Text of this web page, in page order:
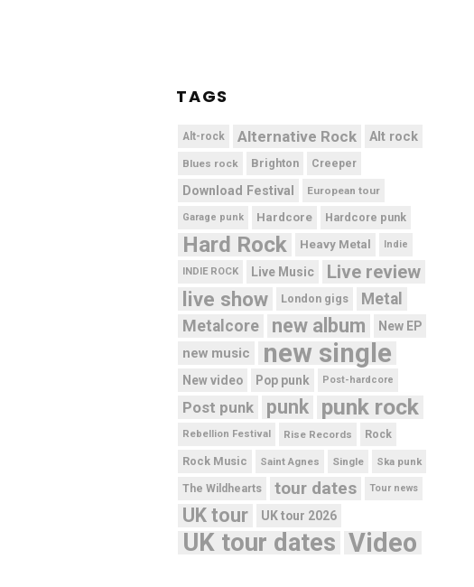
TAGS
Alt-rock Alternative Rock Alt rock
Blues rock Brighton Creeper
Download Festival European tour
Garage punk Hardcore Hardcore punk
Hard Rock Heavy Metal Indie
INDIE ROCK Live Music Live review
live show London gigs
Metal
Metalcore
new album New EP
new music new single
New video Pop punk Post-hardcore
Post punk punk punk rock
Rebellion Festival Rise Records Rock
Rock Music Saint Agnes Single Ska punk
The Wildhearts tour dates Tour news
UK tour UK tour 2026
UK tour dates Video